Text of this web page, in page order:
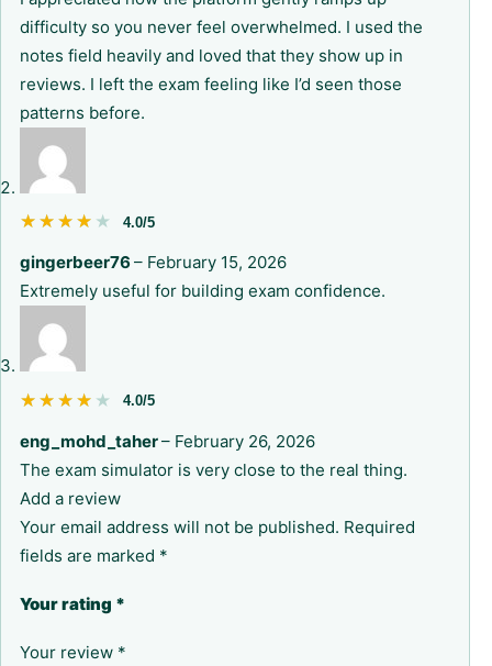
difficulty so you never feel overwhelmed. I used the
notes field heavily and loved that they show up in
reviews. I left the exam feeling like I’d seen those
patterns before.
★★★★★
★★★★★ 4.0/5
gingerbeer76– February 15, 2026
Extremely useful for building exam confidence.
★★★★★
★★★★★ 4.0/5
eng_mohd_taher– February 26, 2026
The exam simulator is very close to the real thing.
Add a review
Your email address will not be published. Required
fields are marked *
Your rating *
Your review *